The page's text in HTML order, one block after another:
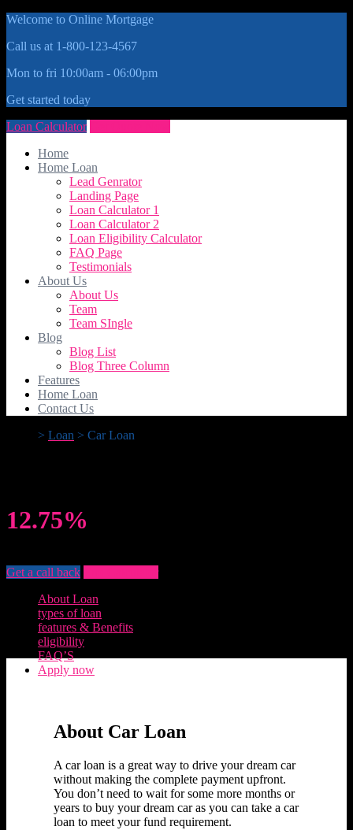
Welcome to Online Mortgage
Call us at 1-800-123-4567
Mon to fri 10:00am - 06:00pm
Get started today
Loan Calculator
Home
Home Loan
Lead Genrator
Landing Page
Loan Calculator 1
Loan Calculator 2
Loan Eligibility Calculator
FAQ Page
Testimonials
About Us
About Us
Team
Team SIngle
Blog
Blog List
Blog Three Column
Features
Home Loan
Contact Us
> Loan > Car Loan
12.75%
Get a call back
About Loan
types of loan
features & Benefits
eligibility
FAQ’S
Apply now
About Car Loan
A car loan is a great way to drive your dream car
without making the complete payment upfront.
You don’t need to wait for some more months or
years to buy your dream car as you can take a car
loan to meet your fund requirement.